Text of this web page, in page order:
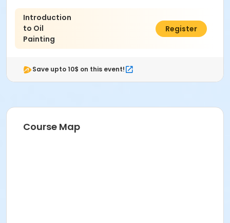
Introduction
to Oil
Painting
$158.00
Register
Save upto 10$ on this event!
Course Map